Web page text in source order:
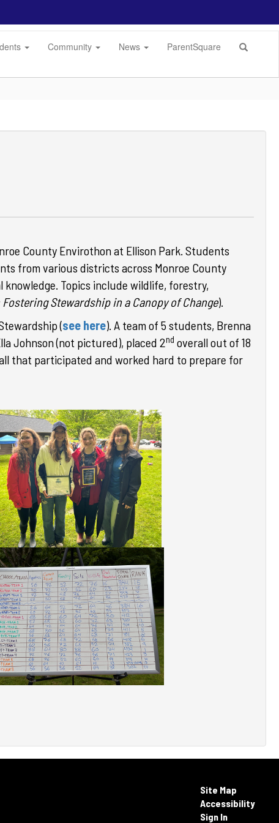
Community News ParentSquare
County Envirothon at Ellison Park. Students
from various districts across Monroe County
Topics include wildlife, forestry,
Stewardship in a Canopy of Change).
(see here). A team of 5 students, Brenna
Johnson (not pictured), placed 2nd overall out of 18
that participated and worked hard to prepare for
Site Map
Accessibility
Sign In